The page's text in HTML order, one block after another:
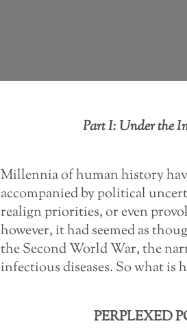
Part I: Under the
Millennia of human history
accompanied by political
realign priorities, or even
however, it had seemed as
the Second World War, the
infectious diseases. So what is
PERPLEXED